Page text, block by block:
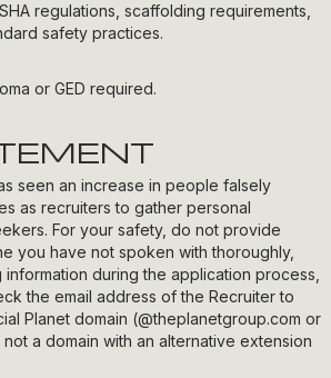
regulations, scaffolding requirements,
safety practices.
or GED required.
seen an increase in people falsely
as recruiters to gather personal
For your safety, do not provide
you have not spoken with thoroughly,
during the application process,
the email address of the Recruiter to
Planet domain (@theplanetgroup.com or
a domain with an alternative extension